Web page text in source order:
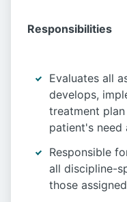
Responsibilities
Evaluates all
develops,
treatment
patient's need
Responsible
all discipline-
those